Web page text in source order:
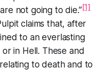
not going to die.”[1]
claims that, after
to an everlasting
in Hell. These and
to death and to